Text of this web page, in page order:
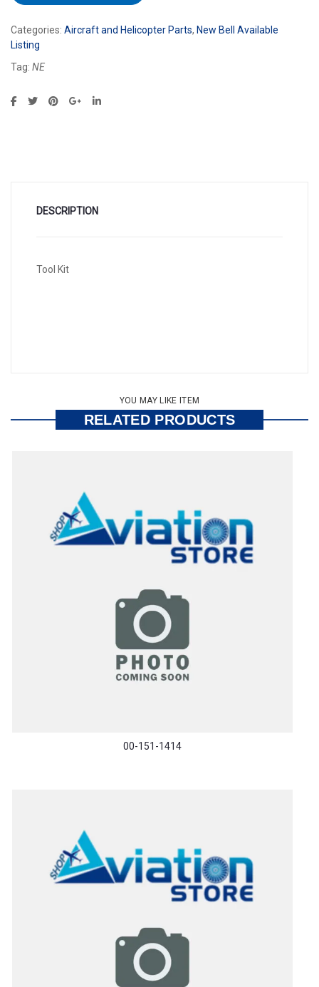
Categories: Aircraft and Helicopter Parts, New Bell Available
Listing
Tag: NE
DESCRIPTION
Tool Kit
YOU MAY LIKE ITEM
RELATED PRODUCTS
00-151-1414